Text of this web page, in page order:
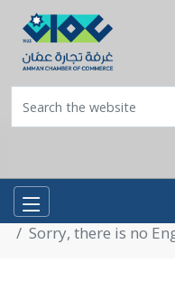
Home
Sorry, there is no